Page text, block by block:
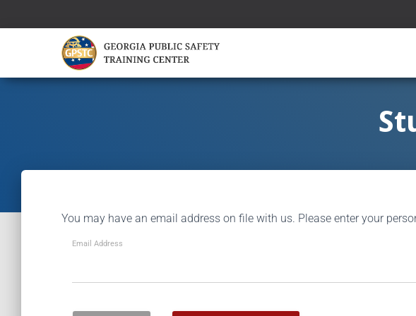
You may have an email address on file with us. Please enter your
Email Address